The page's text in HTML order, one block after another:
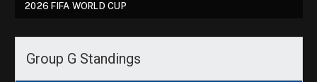
2026 FIFA WORLD CUP
Group G Standings